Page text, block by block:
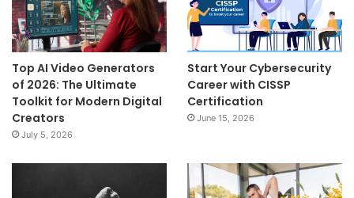
Top AI Video Generators
of 2026: The Ultimate
Toolkit for Modern Digital
Creators
July 5, 2026
Start Your Cybersecurity
Career with CISSP
Certification
June 15, 2026